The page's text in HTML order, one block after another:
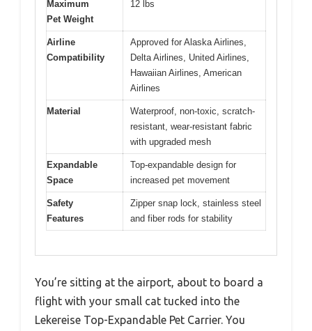
Maximum
Pet Weight
12 lbs
Airline
Compatibility
Approved for Alaska Airlines,
Delta Airlines, United Airlines,
Hawaiian Airlines, American
Airlines
Material
Waterproof, non-toxic, scratch-
resistant, wear-resistant fabric
with upgraded mesh
Expandable
Space
Top-expandable design for
increased pet movement
Safety
Features
Zipper snap lock, stainless steel
and fiber rods for stability
You’re sitting at the airport, about to board a
flight with your small cat tucked into the
Lekereise Top-Expandable Pet Carrier. You